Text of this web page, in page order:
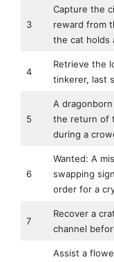
3
Capture the
reward from
the cat holds
4
Retrieve the
tinkerer, last
5
A
the return of
during a
6
Wanted: A
swapping
order for a
7
Recover a
channel
Assist a